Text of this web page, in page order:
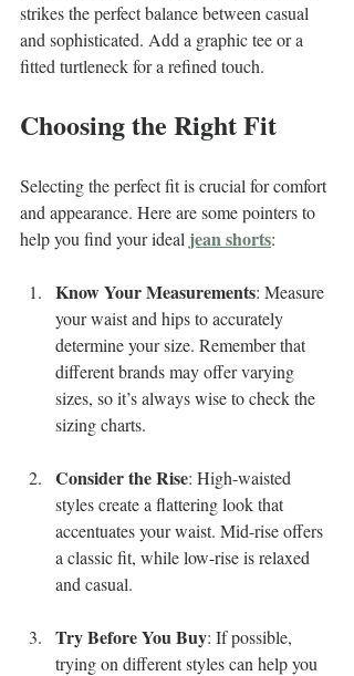
strikes the perfect balance between casual
and sophisticated. Add a graphic tee or a
fitted turtleneck for a refined touch.
Choosing the Right Fit
Selecting the perfect fit is crucial for comfort
and appearance. Here are some pointers to
help you find your ideal jean shorts:
Know Your Measurements: Measure
your waist and hips to accurately
determine your size. Remember that
different brands may offer varying
sizes, so it’s always wise to check the
sizing charts.
Consider the Rise: High-waisted
styles create a flattering look that
accentuates your waist. Mid-rise offers
a classic fit, while low-rise is relaxed
and casual.
Try Before You Buy: If possible,
trying on different styles can help you